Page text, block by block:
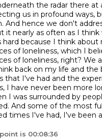
the radar there at
us in profound ways,
And hence we don't
it nearly as often as I think
hard because I think about
of loneliness, which I
of loneliness, right? We
back on my life and the
that I've had and the
I have never been more
I was surrounded by
And some of the most
times I've had, I've been
is 00:08:36